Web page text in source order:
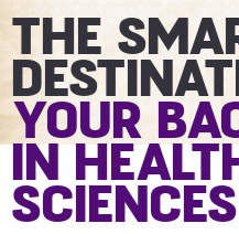
THE
YOUR
IN
SCIENCES